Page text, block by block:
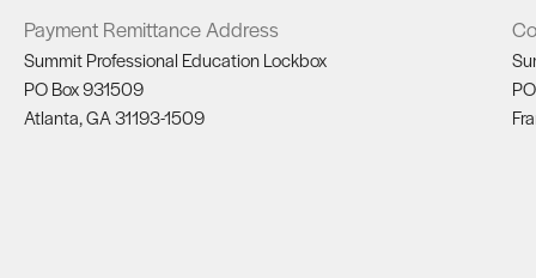
Payment Remittance Address
Summit Professional Education Lockbox
PO Box 931509
Atlanta, GA 31193-1509